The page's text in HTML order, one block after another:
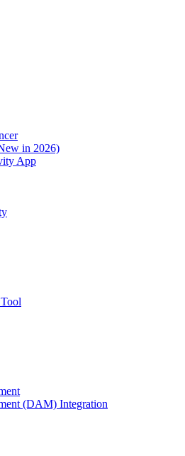
in 2026)
App
(DAM) Integration